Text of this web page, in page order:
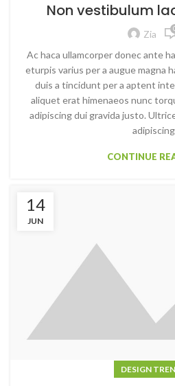
Non vestibulum
Zia
Ac haca ullamcorper donec ante
eturpis varius per a augue magna
duis a tincidunt per a aptent
aliquet erat himenaeos nunc
adipiscing dui gravida justo.
adipiscing
CONTINUE
14
JUN
DESIGN